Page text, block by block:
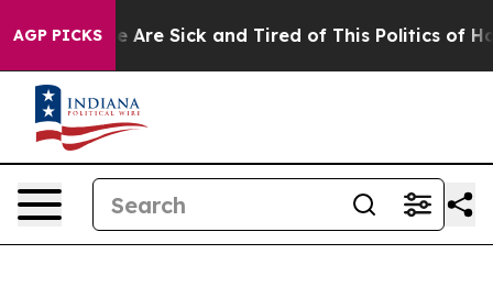
AGP PICKS
“People Are Sick and Tired of This Politics of